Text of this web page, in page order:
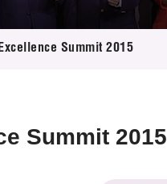
Summit 2015
Summit 2015